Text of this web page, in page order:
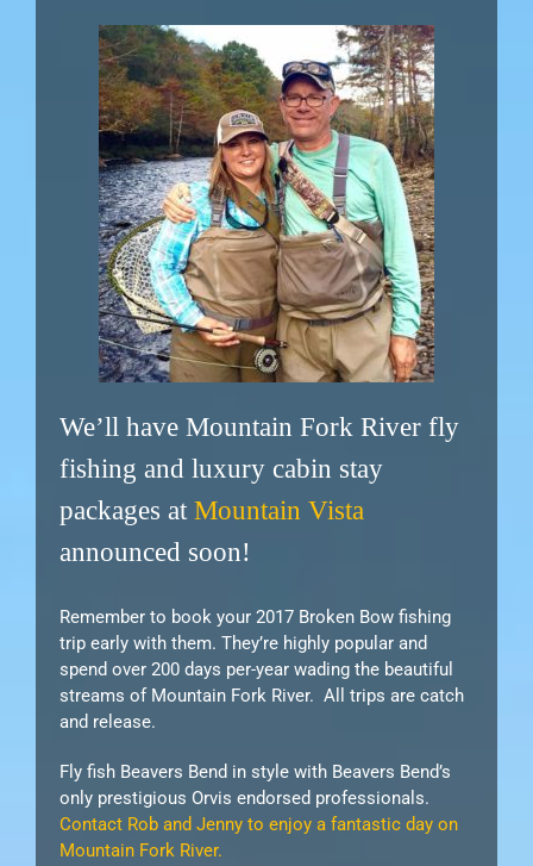
We’ll have Mountain Fork River fly
fishing and luxury cabin stay
packages at Mountain Vista
announced soon!
Remember to book your 2017 Broken Bow fishing
trip early with them. They’re highly popular and
spend over 200 days per-year wading the beautiful
streams of Mountain Fork River. All trips are catch
and release.
Fly fish Beavers Bend in style with Beavers Bend’s
only prestigious Orvis endorsed professionals.
Contact Rob and Jenny to enjoy a fantastic day on
Mountain Fork River.